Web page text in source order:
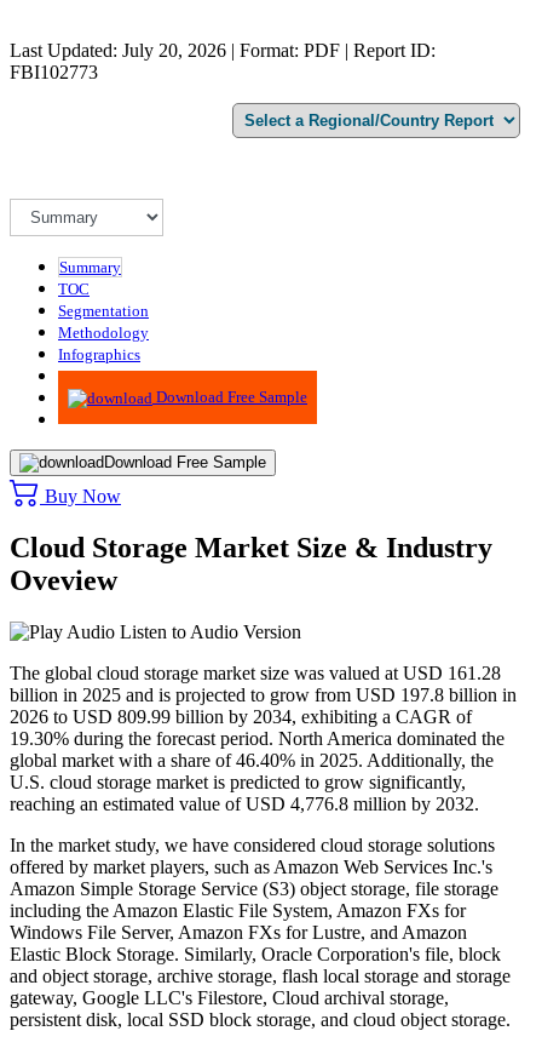
Last Updated: July 20, 2026 | Format: PDF | Report ID:
FBI102773
Summary
TOC
Segmentation
Methodology
Infographics
Advisory
Download Free Sample
Download Free Sample
Buy Now
Cloud Storage Market Size & Industry
Oveview
Listen to Audio Version
The global cloud storage market size was valued at USD 161.28
billion in 2025 and is projected to grow from USD 197.8 billion in
2026 to USD 809.99 billion by 2034, exhibiting a CAGR of
19.30% during the forecast period. North America dominated the
global market with a share of 46.40% in 2025. Additionally, the
U.S. cloud storage market is predicted to grow significantly,
reaching an estimated value of USD 4,776.8 million by 2032.
In the market study, we have considered cloud storage solutions
offered by market players, such as Amazon Web Services Inc.'s
Amazon Simple Storage Service (S3) object storage, file storage
including the Amazon Elastic File System, Amazon FXs for
Windows File Server, Amazon FXs for Lustre, and Amazon
Elastic Block Storage. Similarly, Oracle Corporation's file, block
and object storage, archive storage, flash local storage and storage
gateway, Google LLC's Filestore, Cloud archival storage,
persistent disk, local SSD block storage, and cloud object storage.